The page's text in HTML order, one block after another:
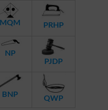
MQM PRHP
NP
PJDP
BNP QWP